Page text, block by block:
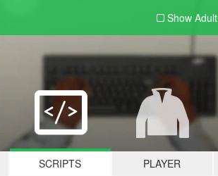
Show Adult
SCRIPTS PLAYER